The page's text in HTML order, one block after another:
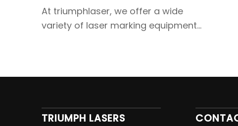
At triumphlaser, we offer a wide
variety of laser marking equipment…
TRIUMPH LASERS